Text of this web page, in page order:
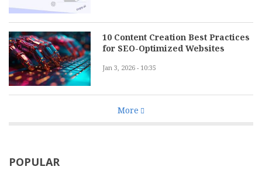
10 Content Creation Best Practices
for SEO-Optimized Websites
Jan 3, 2026 - 10:35
More
POPULAR